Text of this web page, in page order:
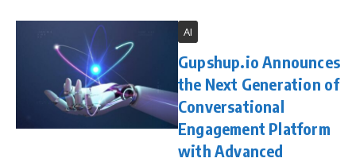
AI
Gupshup.io Announces
the Next Generation of
Conversational
Engagement Platform
with Advanced